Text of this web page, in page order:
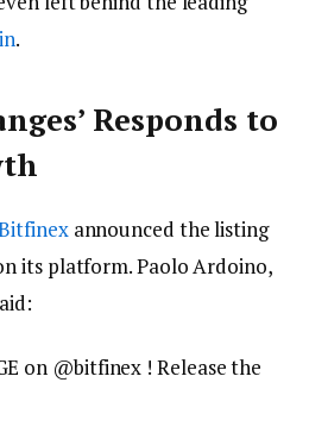
.
Responds to
announced the listing
its platform. Paolo Ardoino,
on @bitfinex ! Release the